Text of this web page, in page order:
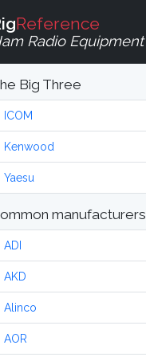
Reference
Radio Equipment
Big Three
ICOM
Kenwood
Yaesu
manufacturers
ADI
AKD
Alinco
AOR